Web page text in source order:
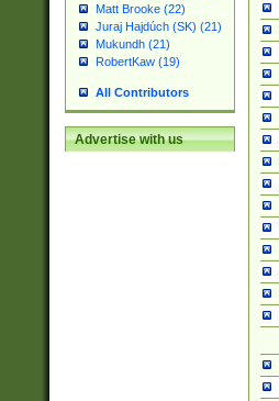
Matt Brooke (22)
Juraj Hajdúch (SK) (21)
Mukundh (21)
RobertKaw (19)
All Contributors
Advertise with us